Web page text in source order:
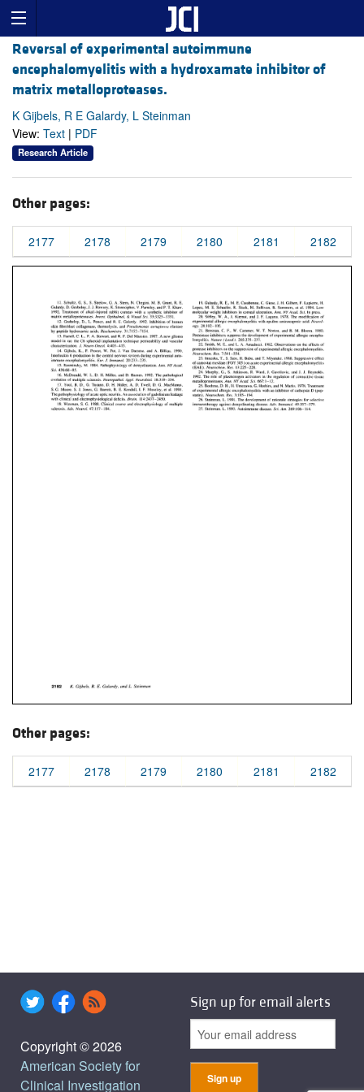
Reversal of experimental autoimmune
encephalomyelitis with a hydroxamate inhibitor of
matrix metalloproteases.
K Gijbels, R E Galardy, L Steinman
View: Text | PDF
Research Article
Other pages:
2177 2178 2179 2180 2181 2182
Other pages:
2177 2178 2179 2180 2181 2182
Copyright © 2026
American Society for
Clinical Investigation
Sign up for email alerts